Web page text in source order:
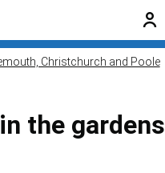
Christchurch and Poole
the gardens